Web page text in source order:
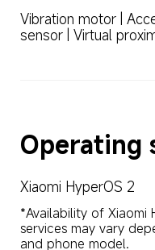
Vibration motor |
sensor | Virtual
Operating
Xiaomi HyperOS 2
*Availability of Xiaomi
services may vary
and phone model.